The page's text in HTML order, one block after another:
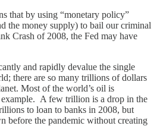
that by using “monetary policy”
the money supply) to bail our criminal
Crash of 2008, the Fed may have
and rapidly devalue the single
there are so many trillions of dollars
Most of the world’s oil is
A few trillion is a drop in the
to loan to banks in 2008, but
before the pandemic without creating